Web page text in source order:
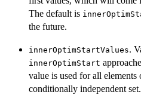
The default is
the future.
innerOptimStartValues.
innerOptimStart
value is used for all
conditionally independent